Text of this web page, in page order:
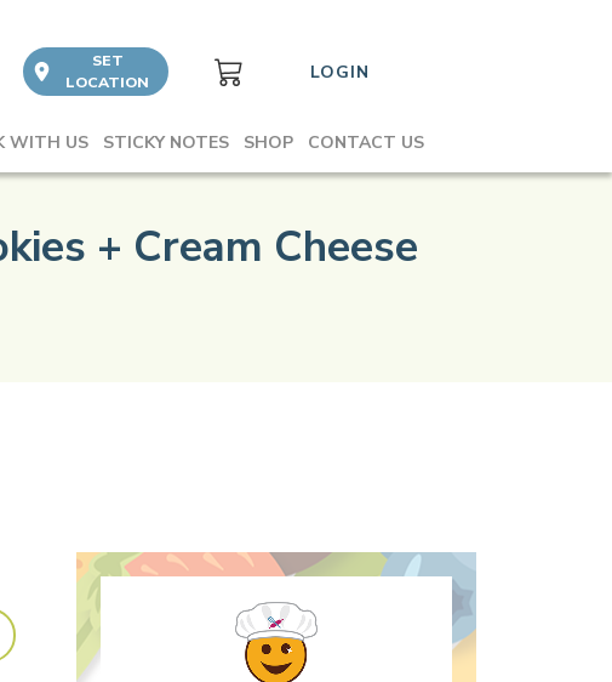
SET
LOCATION
LOGIN
WITH US STICKY NOTES SHOP CONTACT US
+ Cream Cheese